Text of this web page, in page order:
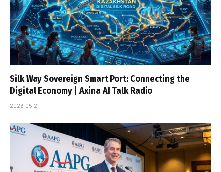
Silk Way Sovereign Smart Port: Connecting the
Digital Economy | Axina AI Talk Radio
2026-05-21